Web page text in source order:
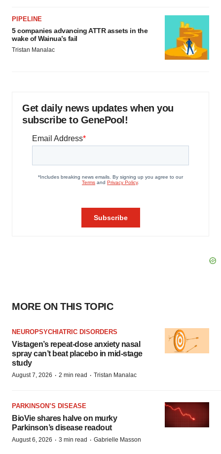
PIPELINE
5 companies advancing ATTR assets in the
wake of Wainua’s fail
Tristan Manalac
Get daily news updates when you
subscribe to GenePool!
MORE ON THIS TOPIC
NEUROPSYCHIATRIC DISORDERS
Vistagen’s repeat-dose anxiety nasal
spray can’t beat placebo in mid-stage
study
August 7, 2026 · 2 min read · Tristan Manalac
PARKINSON’S DISEASE
BioVie shares halve on murky
Parkinson’s disease readout
August 6, 2026 · 3 min read · Gabrielle Masson